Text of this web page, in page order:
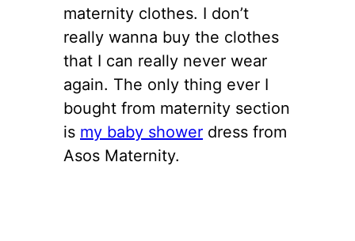
maternity clothes. I don’t
really wanna buy the clothes
that I can really never wear
again. The only thing ever I
bought from maternity section
is my baby shower dress from
Asos Maternity.